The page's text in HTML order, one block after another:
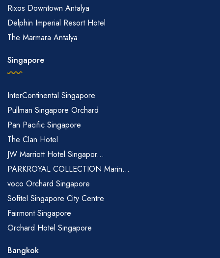
Rixos Downtown Antalya
Delphin Imperial Resort Hotel
The Marmara Antalya
Singapore
InterContinental Singapore
Pullman Singapore Orchard
Pan Pacific Singapore
The Clan Hotel
JW Marriott Hotel Singapor...
PARKROYAL COLLECTION Marin...
voco Orchard Singapore
Sofitel Singapore City Centre
Fairmont Singapore
Orchard Hotel Singapore
Bangkok